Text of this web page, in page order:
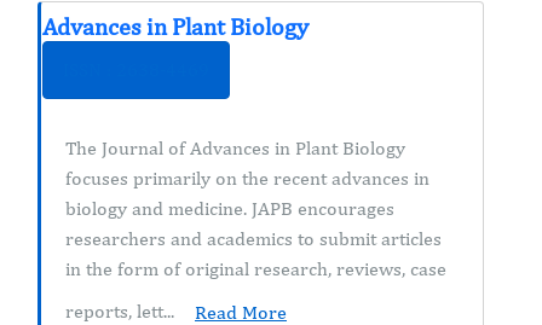
Advances in Plant Biology
The Journal of Advances in Plant Biology
focuses primarily on the recent advances in
biology and medicine. JAPB encourages
researchers and academics to submit articles
in the form of original research, reviews, case
reports, lett...
Read More